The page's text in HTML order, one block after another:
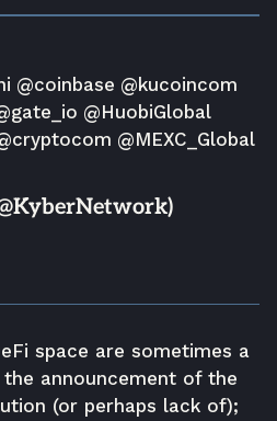
@coinbase @kucoincom
@HuobiGlobal
@MEXC_Global
space are sometimes a
announcement of the
(or perhaps lack of);